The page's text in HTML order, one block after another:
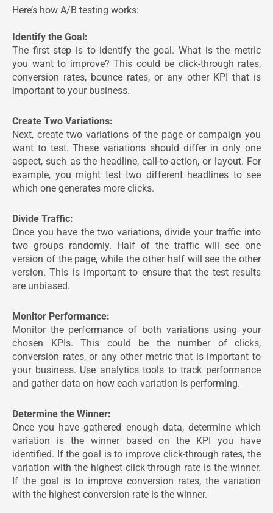
Here’s how A/B testing works:
Identify the Goal:
The first step is to identify the goal. What is the metric
you want to improve? This could be click-through rates,
conversion rates, bounce rates, or any other KPI that is
important to your business.
Create Two Variations:
Next, create two variations of the page or campaign you
want to test. These variations should differ in only one
aspect, such as the headline, call-to-action, or layout. For
example, you might test two different headlines to see
which one generates more clicks.
Divide Traffic:
Once you have the two variations, divide your traffic into
two groups randomly. Half of the traffic will see one
version of the page, while the other half will see the other
version. This is important to ensure that the test results
are unbiased.
Monitor Performance:
Monitor the performance of both variations using your
chosen KPIs. This could be the number of clicks,
conversion rates, or any other metric that is important to
your business. Use analytics tools to track performance
and gather data on how each variation is performing.
Determine the Winner:
Once you have gathered enough data, determine which
variation is the winner based on the KPI you have
identified. If the goal is to improve click-through rates, the
variation with the highest click-through rate is the winner.
If the goal is to improve conversion rates, the variation
with the highest conversion rate is the winner.